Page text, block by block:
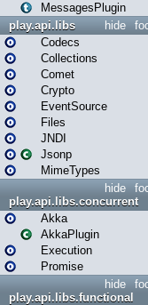
MessagesPlugin
hide
play.api.libs
Codecs
Collections
Comet
Crypto
EventSource
Files
JNDI
Jsonp
MimeTypes
hide
play.api.libs.concurrent
Akka
AkkaPlugin
Execution
Promise
hide
play.api.libs.functional